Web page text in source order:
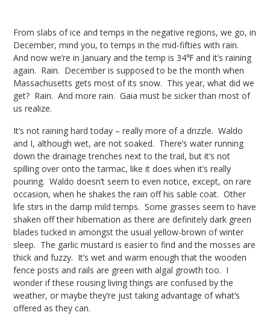
From slabs of ice and temps in the negative regions, we go, in
December, mind you, to temps in the mid-fifties with rain.
And now we’re in January and the temp is 34℉ and it’s raining
again. Rain. December is supposed to be the month when
Massachusetts gets most of its snow. This year, what did we
get? Rain. And more rain. Gaia must be sicker than most of
us realize.
It’s not raining hard today – really more of a drizzle. Waldo
and I, although wet, are not soaked. There’s water running
down the drainage trenches next to the trail, but it’s not
spilling over onto the tarmac, like it does when it’s really
pouring. Waldo doesn’t seem to even notice, except, on rare
occasion, when he shakes the rain off his sable coat. Other
life stirs in the damp mild temps. Some grasses seem to have
shaken off their hibernation as there are definitely dark green
blades tucked in amongst the usual yellow-brown of winter
sleep. The garlic mustard is easier to find and the mosses are
thick and fuzzy. It’s wet and warm enough that the wooden
fence posts and rails are green with algal growth too. I
wonder if these rousing living things are confused by the
weather, or maybe they’re just taking advantage of what’s
offered as they can.